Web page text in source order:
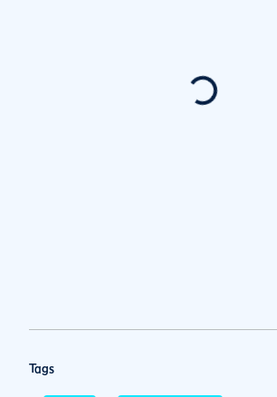
Tags